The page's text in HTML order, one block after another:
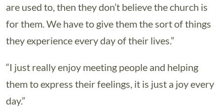
are used to, then they don’t believe the church is
for them. We have to give them the sort of things
they experience every day of their lives.”
“I just really enjoy meeting people and helping
them to express their feelings, it is just a joy every
day.”